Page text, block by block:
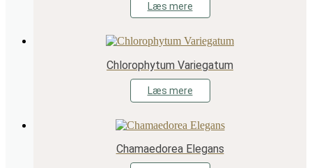
Læs mere
Chlorophytum Variegatum
Læs mere
Chamaedorea Elegans